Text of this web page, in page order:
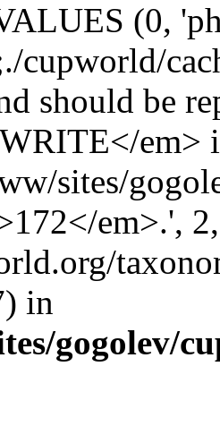
(0,
cupworld/
should be
em>
sites/
em>.',
in
gogolev/